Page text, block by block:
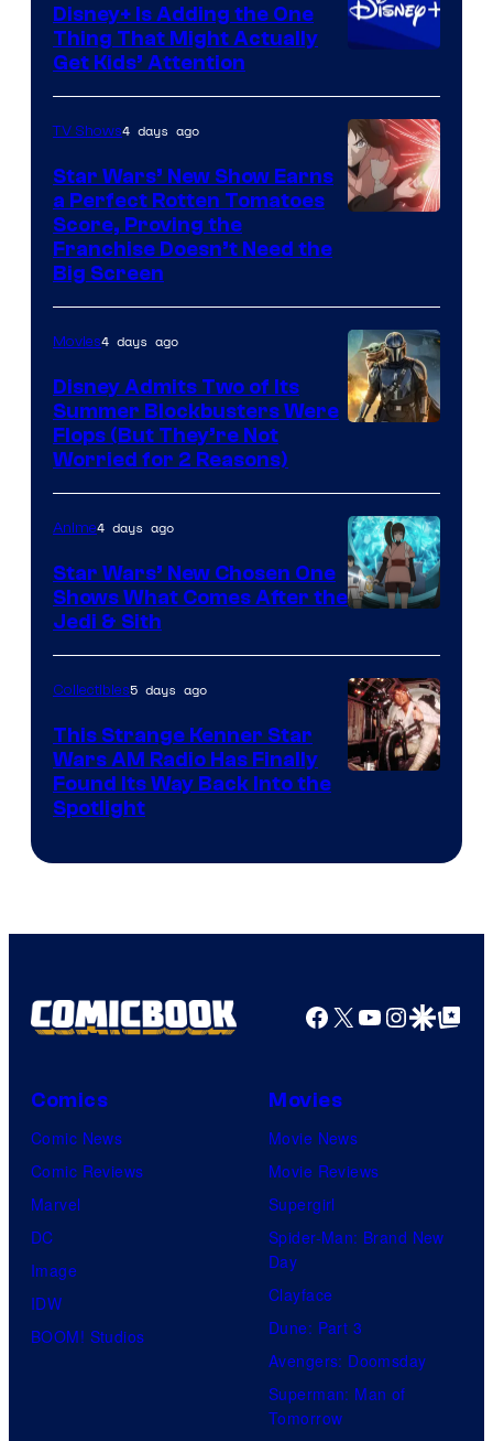
Disney+ Is Adding the One
Thing That Might Actually
Get Kids’ Attention
TV Shows4 days ago
Star Wars’ New Show Earns
a Perfect Rotten Tomatoes
Score, Proving the
Franchise Doesn’t Need the
Big Screen
of
Lucasfilm
Movies4 days ago
Disney Admits Two of Its
Summer Blockbusters Were
Flops (But They’re Not
Worried for 2 Reasons)
Anime4 days ago
Star Wars’ New Chosen One
Shows What Comes After the
Jedi & Sith
Collectibles5 days ago
This Strange Kenner Star
Wars AM Radio Has Finally
Found Its Way Back Into the
Spotlight
Facebook
X YouTube
GoogleGoogle Top
Comics
Comic News
Comic Reviews
Marvel
DC
Image
IDW
BOOM! Studios
Movies
Movie News
Movie Reviews
Supergirl
Spider-Man: Brand New
Day
Clayface
Dune: Part 3
Avengers: Doomsday
Superman: Man of
Tomorrow